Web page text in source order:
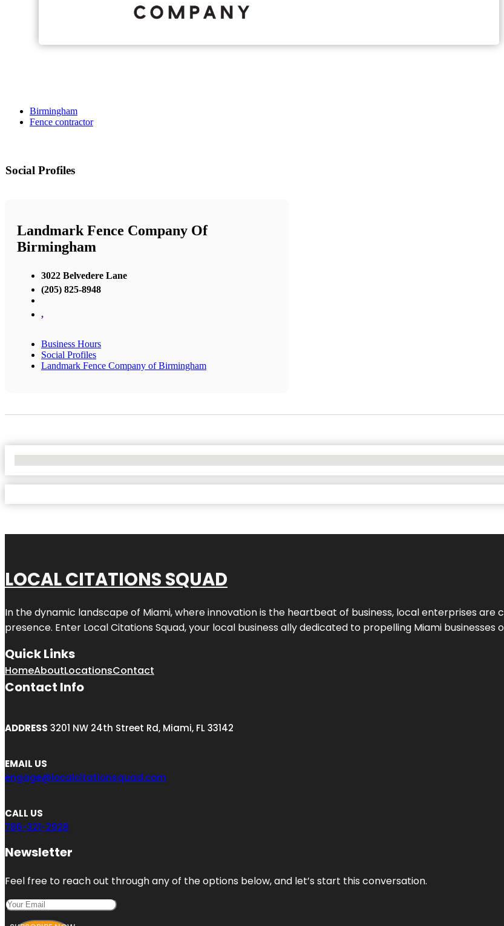
Birmingham
Fence contractor
Social Profiles
Landmark Fence Company Of
Birmingham
3022 Belvedere Lane
(205) 825-8948
,
Business Hours
Social Profiles
Landmark Fence Company of Birmingham
LOCAL CITATIONS SQUAD
In the dynamic landscape of Miami, where innovation is the heartbeat of business, local enterprises
presence. Enter Local Citations Squad, your local business ally dedicated to propelling Miami businesses
Quick Links
HomeAboutLocationsContact
Contact Info
ADDRESS 3201 NW 24th Street Rd, Miami, FL 33142
EMAIL US
engage@localcitationsquad.com
CALL US
786-321-2928
Newsletter
Feel free to reach out through any of the options below, and let’s start this conversation.